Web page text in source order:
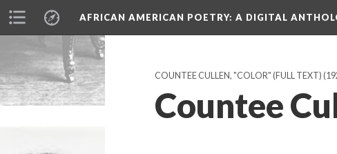
AFRICAN AMERICAN POETRY: A DIGITAL
COUNTEE CULLEN, "COLOR" (FULL TEXT)
Countee